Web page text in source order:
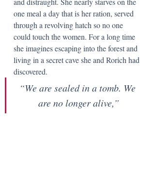
one meal a day that is her ration, served
through a revolving hatch so no one
could touch the women. For a long time
she imagines escaping into the forest and
living in a secret cave she and Rorich had
discovered.
“We are sealed in a tomb. We
are no longer alive,”